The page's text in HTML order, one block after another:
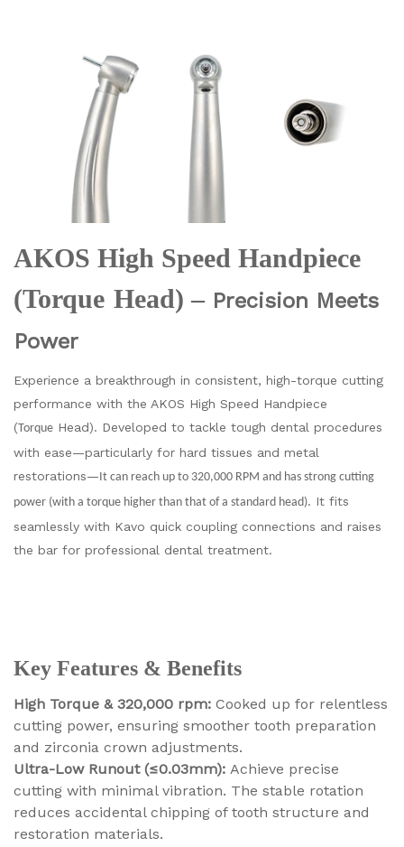
AKOS High Speed Handpiece
(Torque Head) – Precision Meets
Power
Experience a breakthrough in consistent, high-torque cutting
performance with the AKOS High Speed Handpiece
(Torque Head). Developed to tackle tough dental procedures
with ease—particularly for hard tissues and metal
restorations— It can reach up to 320,000 RPM and has strong cutting
power (with a torque higher than that of a standard head). It fits
seamlessly with Kavo quick coupling connections and raises
the bar for professional dental treatment.
Key Features & Benefits
High Torque & 320,000 rpm: Cooked up for relentless
cutting power, ensuring smoother tooth preparation
and zirconia crown adjustments.
Ultra-Low Runout (≤0.03mm): Achieve precise
cutting with minimal vibration. The stable rotation
reduces accidental chipping of tooth structure and
restoration materials.